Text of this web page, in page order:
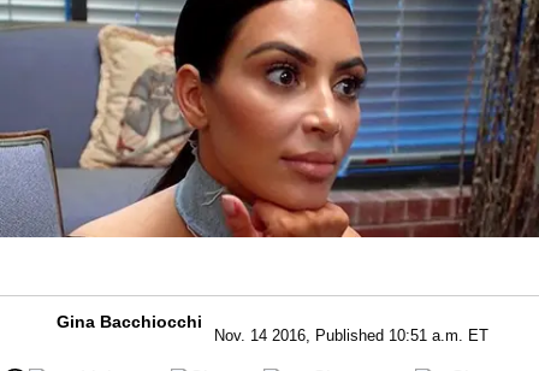
Gina Bacchiocchi
Nov. 14 2016, Published 10:51 a.m. ET